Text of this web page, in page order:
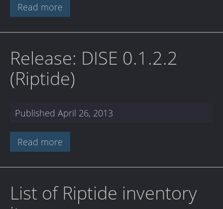
Read more
Release: DISE 0.1.2.2
(Riptide)
Published April 26, 2013
Read more
List of Riptide inventory